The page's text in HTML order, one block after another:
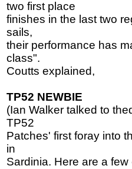
two first place
finishes in the last two
sails,
their performance has
class".
Coutts explained,
TP52 NEWBIE
(Ian Walker talked to
TP52
Patches' first foray into
in
Sardinia. Here are a